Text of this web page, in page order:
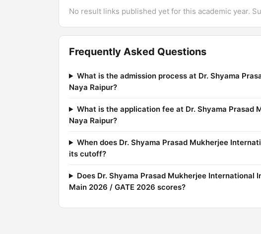
No result links published yet for this academic year.
Frequently Asked Questions
What is the admission process at Dr. Shyama
Naya Raipur?
What is the application fee at Dr. Shyama
Naya Raipur?
When does Dr. Shyama Prasad Mukherjee
its cutoff?
Does Dr. Shyama Prasad Mukherjee
Main 2026 / GATE 2026 scores?